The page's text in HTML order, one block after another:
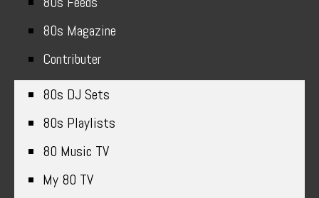
80s Magazine
Contributer
80s DJ Sets
80s Playlists
80 Music TV
My 80 TV